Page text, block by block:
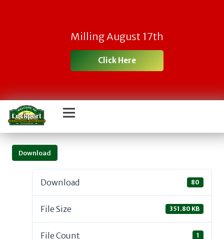
Milling August 17th
Click Here
Download
Download 80
File Size 351.80 KB
File Count 1